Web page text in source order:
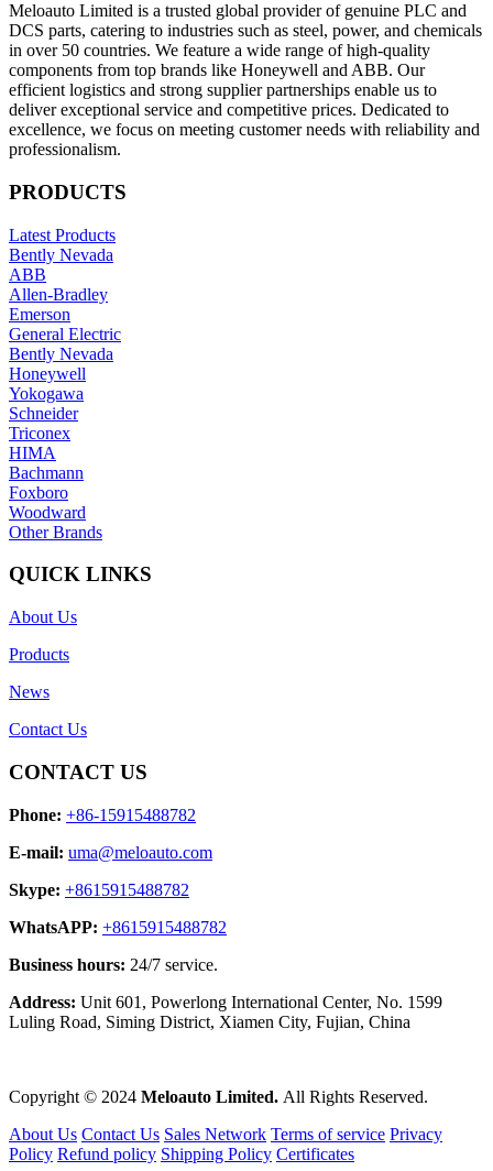
Meloauto Limited is a trusted global provider of genuine PLC and
DCS parts, catering to industries such as steel, power, and chemicals
in over 50 countries. We feature a wide range of high-quality
components from top brands like Honeywell and ABB. Our
efficient logistics and strong supplier partnerships enable us to
deliver exceptional service and competitive prices. Dedicated to
excellence, we focus on meeting customer needs with reliability and
professionalism.
PRODUCTS
Latest Products
Bently Nevada
ABB
Allen-Bradley
Emerson
General Electric
Bently Nevada
Honeywell
Yokogawa
Schneider
Triconex
HIMA
Bachmann
Foxboro
Woodward
Other Brands
QUICK LINKS
About Us
Products
News
Contact Us
CONTACT US
Phone: +86-15915488782
E-mail: uma@meloauto.com
Skype: +8615915488782
WhatsAPP: +8615915488782
Business hours: 24/7 service.
Address: Unit 601, Powerlong International Center, No. 1599
Luling Road, Siming District, Xiamen City, Fujian, China
Copyright © 2024 Meloauto Limited. All Rights Reserved.
About Us Contact Us Sales Network Terms of service Privacy
Policy Refund policy Shipping Policy Certificates